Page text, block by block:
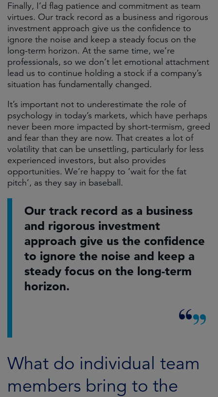
Finally, I’d flag patience and commitment as team
virtues. Our track record as a business and rigorous
investment approach give us the confidence to
ignore the noise and keep a steady focus on the
long-term horizon. At the same time, we’re
professionals, so we don’t let emotional attachment
lead us to continue holding a stock if a company’s
situation has fundamentally changed.
It’s important not to underestimate the role of
psychology in today’s markets, which have perhaps
never been more impacted by short-termism, greed
and fear than they are now. That creates a lot of
volatility that can be unsettling, particularly for less
experienced investors, but also provides
opportunities. We’re happy to ‘wait for the fat
pitch’, as they say in baseball.
Our track record as a business
and rigorous investment
approach give us the confidence
to ignore the noise and keep a
steady focus on the long-term
horizon.
What do individual team
members bring to the